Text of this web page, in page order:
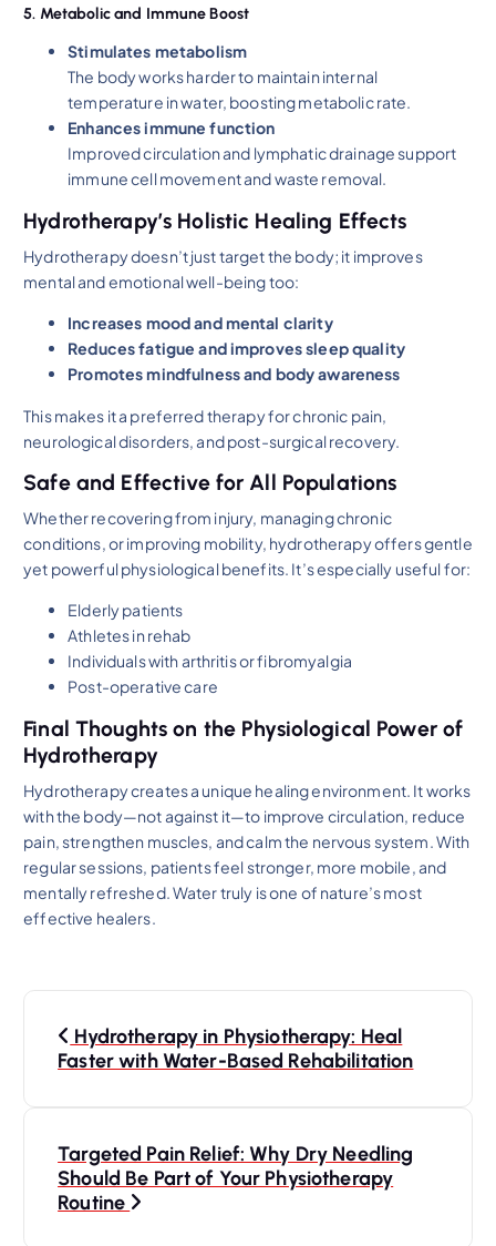
5. Metabolic and Immune Boost
Stimulates metabolism
The body works harder to maintain internal
temperature in water, boosting metabolic rate.
Enhances immune function
Improved circulation and lymphatic drainage support
immune cell movement and waste removal.
Hydrotherapy’s Holistic Healing Effects
Hydrotherapy doesn’t just target the body; it improves
mental and emotional well-being too:
Increases mood and mental clarity
Reduces fatigue and improves sleep quality
Promotes mindfulness and body awareness
This makes it a preferred therapy for chronic pain,
neurological disorders, and post-surgical recovery.
Safe and Effective for All Populations
Whether recovering from injury, managing chronic
conditions, or improving mobility, hydrotherapy offers gentle
yet powerful physiological benefits. It’s especially useful for:
Elderly patients
Athletes in rehab
Individuals with arthritis or fibromyalgia
Post-operative care
Final Thoughts on the Physiological Power of
Hydrotherapy
Hydrotherapy creates a unique healing environment. It works
with the body—not against it—to improve circulation, reduce
pain, strengthen muscles, and calm the nervous system. With
regular sessions, patients feel stronger, more mobile, and
mentally refreshed. Water truly is one of nature’s most
effective healers.
Hydrotherapy in Physiotherapy: Heal
Faster with Water-Based Rehabilitation
Targeted Pain Relief: Why Dry Needling
Should Be Part of Your Physiotherapy
Routine